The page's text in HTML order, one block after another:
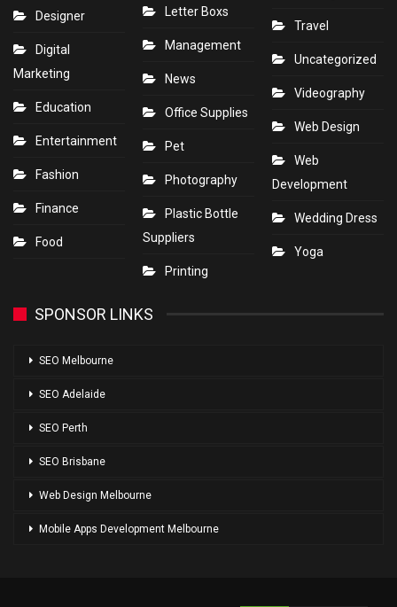
Designer
Digital
Marketing
Education
Entertainment
Fashion
Finance
Food
Letter Boxs
Management
News
Office Supplies
Pet
Photography
Plastic Bottle
Suppliers
Printing
Travel
Uncategorized
Videography
Web Design
Web
Development
Wedding Dress
Yoga
SPONSOR LINKS
SEO Melbourne
SEO Adelaide
SEO Perth
SEO Brisbane
Web Design Melbourne
Mobile Apps Development Melbourne